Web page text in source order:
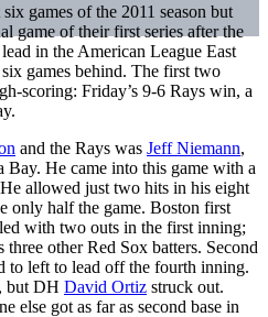
games of the 2011 season but
game of their first series after the
in the American League East
games behind. The first two
scoring: Friday’s 9-6 Rays win, a
and the Rays was Jeff Niemann,
Bay. He came into this game with a
allowed just two hits in his eight
half the game. Boston first
with two outs in the first inning;
other Red Sox batters. Second
to left to lead off the fourth inning.
but DH David Ortiz struck out.
else got as far as second base in